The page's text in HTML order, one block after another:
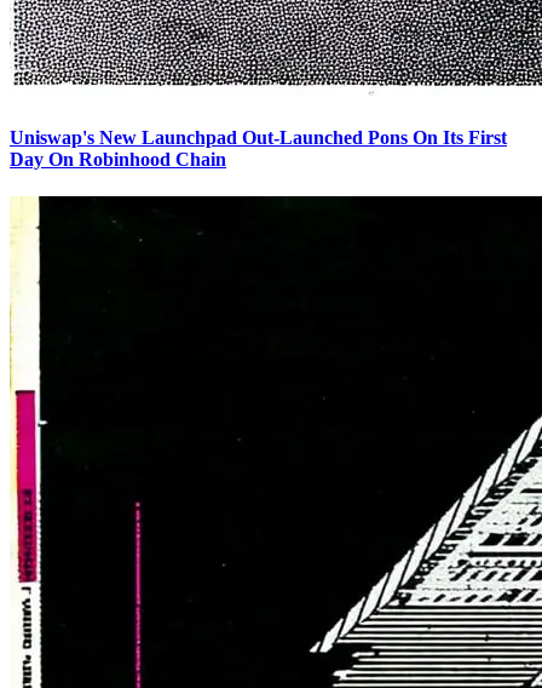
Uniswap's New Launchpad Out-Launched Pons On Its First
Day On Robinhood Chain